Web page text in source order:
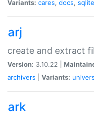
Variants: cares, docs,
arj
create and extract
Version: 3.10.22 |
archivers
Variants:
ark